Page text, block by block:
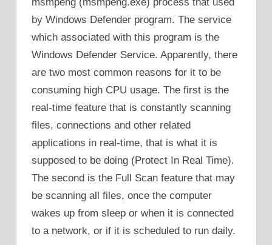
by Windows Defender program. The service
which associated with this program is the
Windows Defender Service. Apparently, there
are two most common reasons for it to be
consuming high CPU usage. The first is the
real-time feature that is constantly scanning
files, connections and other related
applications in real-time, that is what it is
supposed to be doing (Protect In Real Time).
The second is the Full Scan feature that may
be scanning all files, once the computer
wakes up from sleep or when it is connected
to a network, or if it is scheduled to run daily.